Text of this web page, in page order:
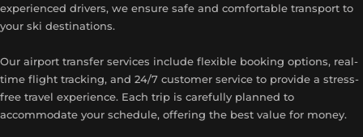
experienced drivers, we ensure safe and comfortable transport to
your ski destinations.
Our airport transfer services include flexible booking options, real-
time flight tracking, and 24/7 customer service to provide a stress-
free travel experience. Each trip is carefully planned to
accommodate your schedule, offering the best value for money.